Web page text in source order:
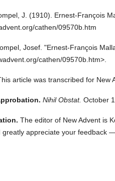
J. (1910). Ernest-François
cathen/09570b.htm
Josef. "Ernest-François
cathen/09570b.htm>.
article was transcribed for New
Nihil Obstat. October
The editor of New Advent is
greatly appreciate your feedback